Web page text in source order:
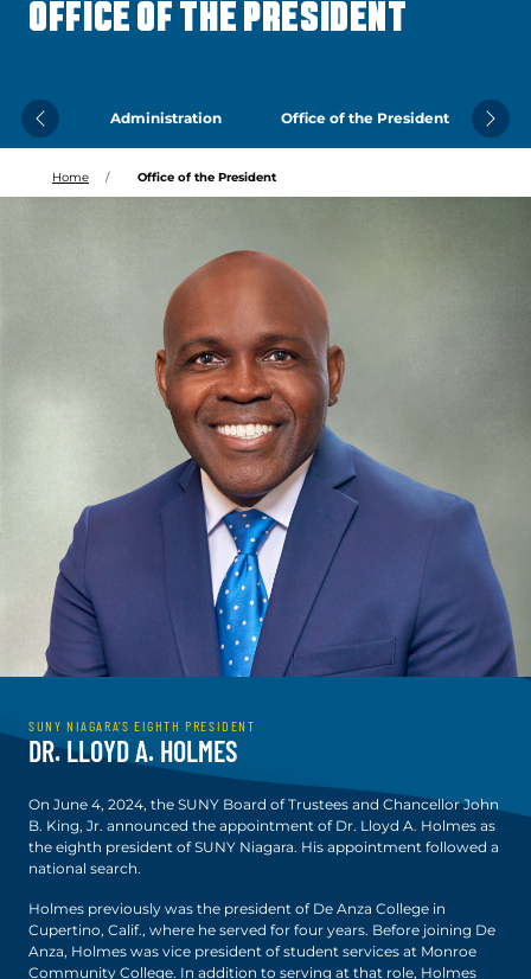
OFFICE OF THE PRESIDENT
Administration Office of the President
Previous Next
Home Office of the President
SUNY NIAGARA’S EIGHTH PRESIDENT
DR. LLOYD A. HOLMES
On June 4, 2024, the SUNY Board of Trustees and Chancellor John
B. King, Jr. announced the appointment of Dr. Lloyd A. Holmes as
the eighth president of SUNY Niagara. His appointment followed a
national search.
Holmes previously was the president of De Anza College in
Cupertino, Calif., where he served for four years. Before joining De
Anza, Holmes was vice president of student services at Monroe
Community College. In addition to serving at that role, Holmes